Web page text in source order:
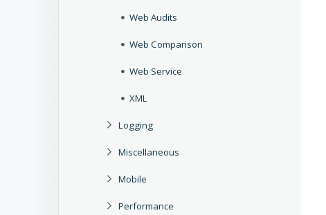
Web Audits
Web Comparison
Web Service
XML
Logging
Miscellaneous
Mobile
Performance